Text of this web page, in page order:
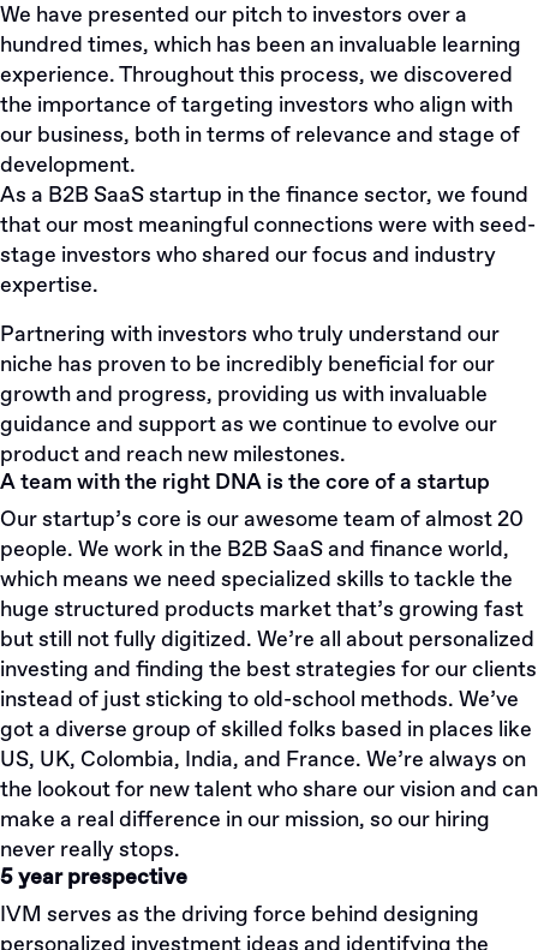
We have presented our pitch to investors over a
hundred times, which has been an invaluable learning
experience. Throughout this process, we discovered
the importance of targeting investors who align with
our business, both in terms of relevance and stage of
development.
As a B2B SaaS startup in the finance sector, we found
that our most meaningful connections were with seed-
stage investors who shared our focus and industry
expertise.
Partnering with investors who truly understand our
niche has proven to be incredibly beneficial for our
growth and progress, providing us with invaluable
guidance and support as we continue to evolve our
product and reach new milestones.
A team with the right DNA is the core of a startup
Our startup’s core is our awesome team of almost 20
people. We work in the B2B SaaS and finance world,
which means we need specialized skills to tackle the
huge structured products market that’s growing fast
but still not fully digitized. We’re all about personalized
investing and finding the best strategies for our clients
instead of just sticking to old-school methods. We’ve
got a diverse group of skilled folks based in places like
US, UK, Colombia, India, and France. We’re always on
the lookout for new talent who share our vision and can
make a real difference in our mission, so our hiring
never really stops.
5 year prespective
IVM serves as the driving force behind designing